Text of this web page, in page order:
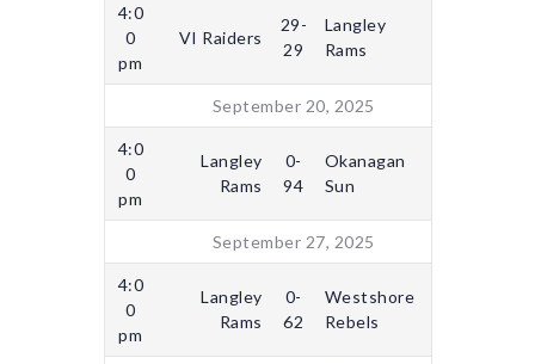
4:0
0
pm
VI Raiders
29-
29
Langley
Rams
September 20, 2025
4:0
0
pm
Langley
Rams
0-
94
Okanagan
Sun
September 27, 2025
4:0
0
pm
Langley
Rams
0-
62
Westshore
Rebels